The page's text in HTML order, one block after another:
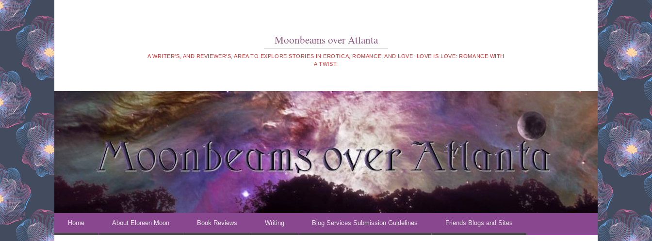
Moonbeams over Atlanta
A WRITER'S, AND REVIEWER'S, AREA TO EXPLORE STORIES IN EROTICA, ROMANCE, AND LOVE. LOVE IS LOVE: ROMANCE WITH
A TWIST.
Skip to content
Home About Eloreen Moon Book Reviews Writing Blog Services Submission Guidelines Friends Blogs and Sites